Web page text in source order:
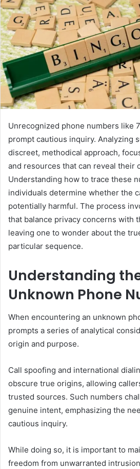
Unrecognized phone numbers like
prompt cautious inquiry. Analyzing
discreet, methodical approach,
and resources that can reveal their
Understanding how to trace these
individuals determine whether the
potentially harmful. The process
that balance privacy concerns with
leaving one to wonder about the
particular sequence.
Understanding
Unknown Phone
When encountering an unknown
prompts a series of analytical
origin and purpose.
Call spoofing and international
obscure true origins, allowing
trusted sources. Such numbers
genuine intent, emphasizing the
cautious inquiry.
While doing so, it is important to
freedom from unwarranted